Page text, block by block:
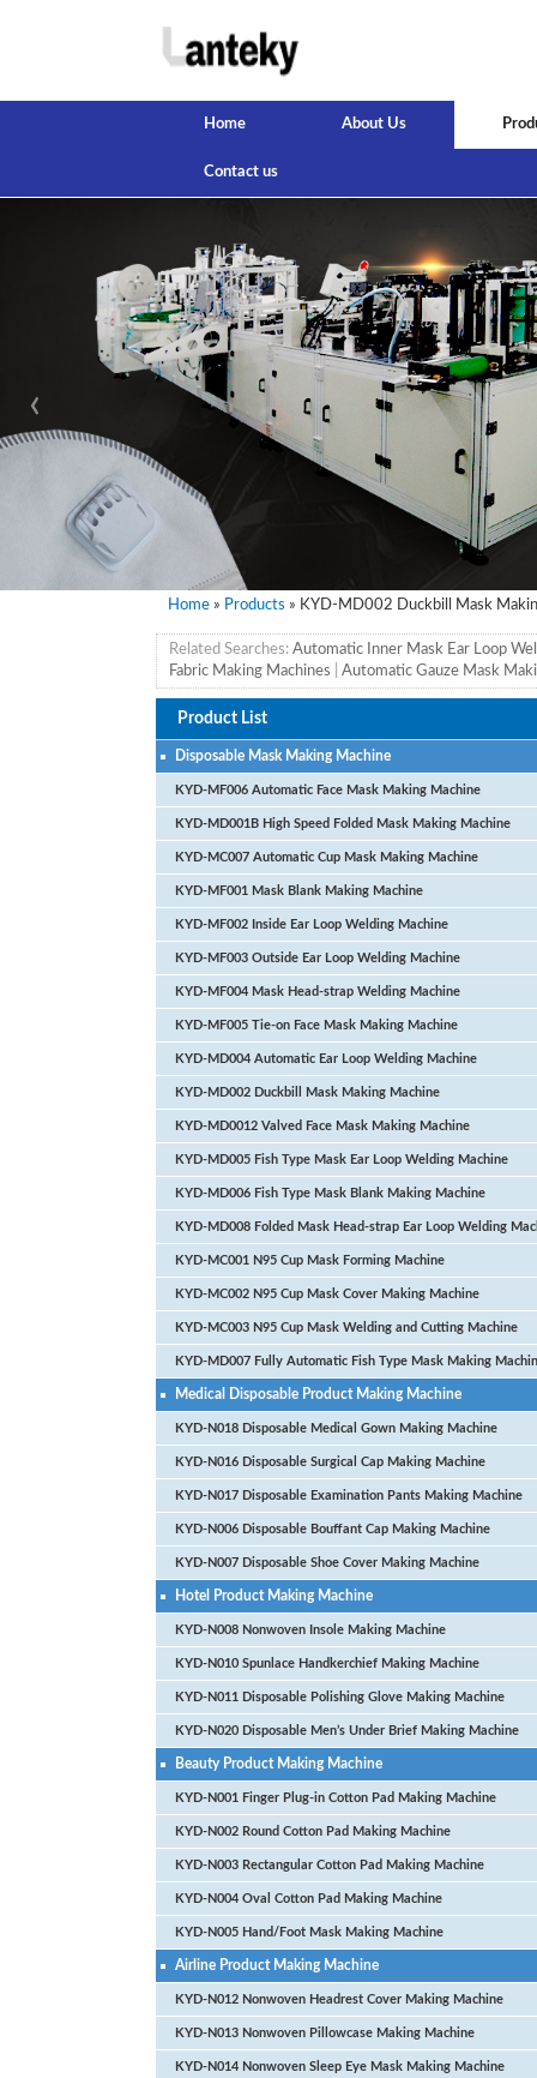
Home About Us
Contact us
‹
Home » Products » KYD-MD002 Duckbill Mask
Related Searches: Automatic Inner Mask Ear Loop
Fabric Making Machines
Automatic Gauze Mask
Product List
Disposable Mask Making Machine
KYD-MF006 Automatic Face Mask Making Machine
KYD-MD001B High Speed Folded Mask Making Machine
KYD-MC007 Automatic Cup Mask Making Machine
KYD-MF001 Mask Blank Making Machine
KYD-MF002 Inside Ear Loop Welding Machine
KYD-MF003 Outside Ear Loop Welding Machine
KYD-MF004 Mask Head-strap Welding Machine
KYD-MF005 Tie-on Face Mask Making Machine
KYD-MD004 Automatic Ear Loop Welding Machine
KYD-MD002 Duckbill Mask Making Machine
KYD-MD0012 Valved Face Mask Making Machine
KYD-MD005 Fish Type Mask Ear Loop Welding Machine
KYD-MD006 Fish Type Mask Blank Making Machine
KYD-MD008 Folded Mask Head-strap Ear Loop Welding
KYD-MC001 N95 Cup Mask Forming Machine
KYD-MC002 N95 Cup Mask Cover Making Machine
KYD-MC003 N95 Cup Mask Welding and Cutting Machine
KYD-MD007 Fully Automatic Fish Type Mask Making
Medical Disposable Product Making Machine
KYD-N018 Disposable Medical Gown Making Machine
KYD-N016 Disposable Surgical Cap Making Machine
KYD-N017 Disposable Examination Pants Making Machine
KYD-N006 Disposable Bouffant Cap Making Machine
KYD-N007 Disposable Shoe Cover Making Machine
Hotel Product Making Machine
KYD-N008 Nonwoven Insole Making Machine
KYD-N010 Spunlace Handkerchief Making Machine
KYD-N011 Disposable Polishing Glove Making Machine
KYD-N020 Disposable Men’s Under Brief Making Machine
Beauty Product Making Machine
KYD-N001 Finger Plug-in Cotton Pad Making Machine
KYD-N002 Round Cotton Pad Making Machine
KYD-N003 Rectangular Cotton Pad Making Machine
KYD-N004 Oval Cotton Pad Making Machine
KYD-N005 Hand/Foot Mask Making Machine
Airline Product Making Machine
KYD-N012 Nonwoven Headrest Cover Making Machine
KYD-N013 Nonwoven Pillowcase Making Machine
KYD-N014 Nonwoven Sleep Eye Mask Making Machine